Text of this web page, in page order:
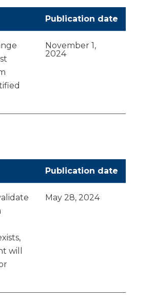
Publication date
November 1,
2024
Publication date
will
May 28, 2024